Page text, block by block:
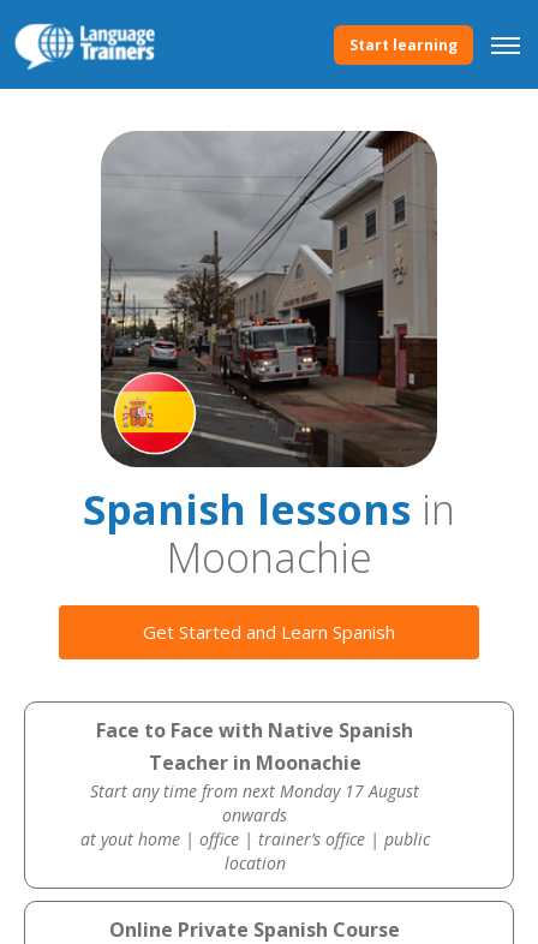
Start learning
Spanish lessons in
Moonachie
Get Started and Learn Spanish
Face to Face with Native Spanish
Teacher in Moonachie
Start any time from next Monday 17 August
onwards
at yout home | office | trainer’s office | public
location
Online Private Spanish Course